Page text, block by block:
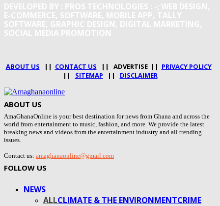
DEVELOPED BY : PROS TECHNOLOGIES : -; WEB DESIGN,
E-COMMERCE, SOFTWARE, MOBILE APP, TALLY
SOFTWARE, GRAPHIC DESIGN, DIGITAL MARKETING,
SOCIAL MEDIA PROMOTION
ABOUT US || CONTACT US || ADVERTISE || PRIVACY POLICY
|| SITEMAP || DISCLAIMER
ABOUT US
AmaGhanaOnline is your best destination for news from Ghana and across the
world from entertainment to music, fashion, and more. We provide the latest
breaking news and videos from the entertainment industry and all trending
issues.
Contact us: amaghanaonline@gmail.com
FOLLOW US
NEWS
ALLCLIMATE & THE ENVIRONMENTCRIME